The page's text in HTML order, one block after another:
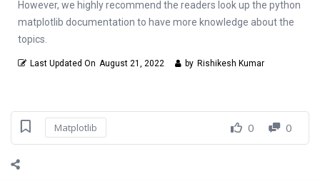
However, we highly recommend the readers look up the python
matplotlib documentation to have more knowledge about the
topics.
Last Updated On August 21, 2022 by Rishikesh Kumar
Matplotlib 0 0